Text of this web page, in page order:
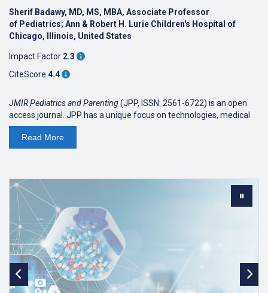
Sherif Badawy, MD, MS, MBA, Associate Professor
of Pediatrics; Ann & Robert H. Lurie Children's Hospital of
Chicago, Illinois, United States
Impact Factor 2.3
CiteScore 4.4
JMIR Pediatrics and Parenting(JPP, ISSN: 2561-6722) is an open
access journal. JPP has a unique focus on technologies, medical
devices, apps, engineering, informatics applications for
patient/parent education, training, counselling, behavioral
interventions, preventative interventions and clinical care for
the 21st century using information and communication
technologies to optimize pediatric and adolescent health
outcomes.
As an open access journal, we are read by clinicians, patients, and
parents/caregivers alike. We, as all journals published by JMIR
Publications, have a focus on applied science reporting the design
and evaluation of health innovations and emerging technologies.
We publish original research, viewpoints, and reviews (both
Read More